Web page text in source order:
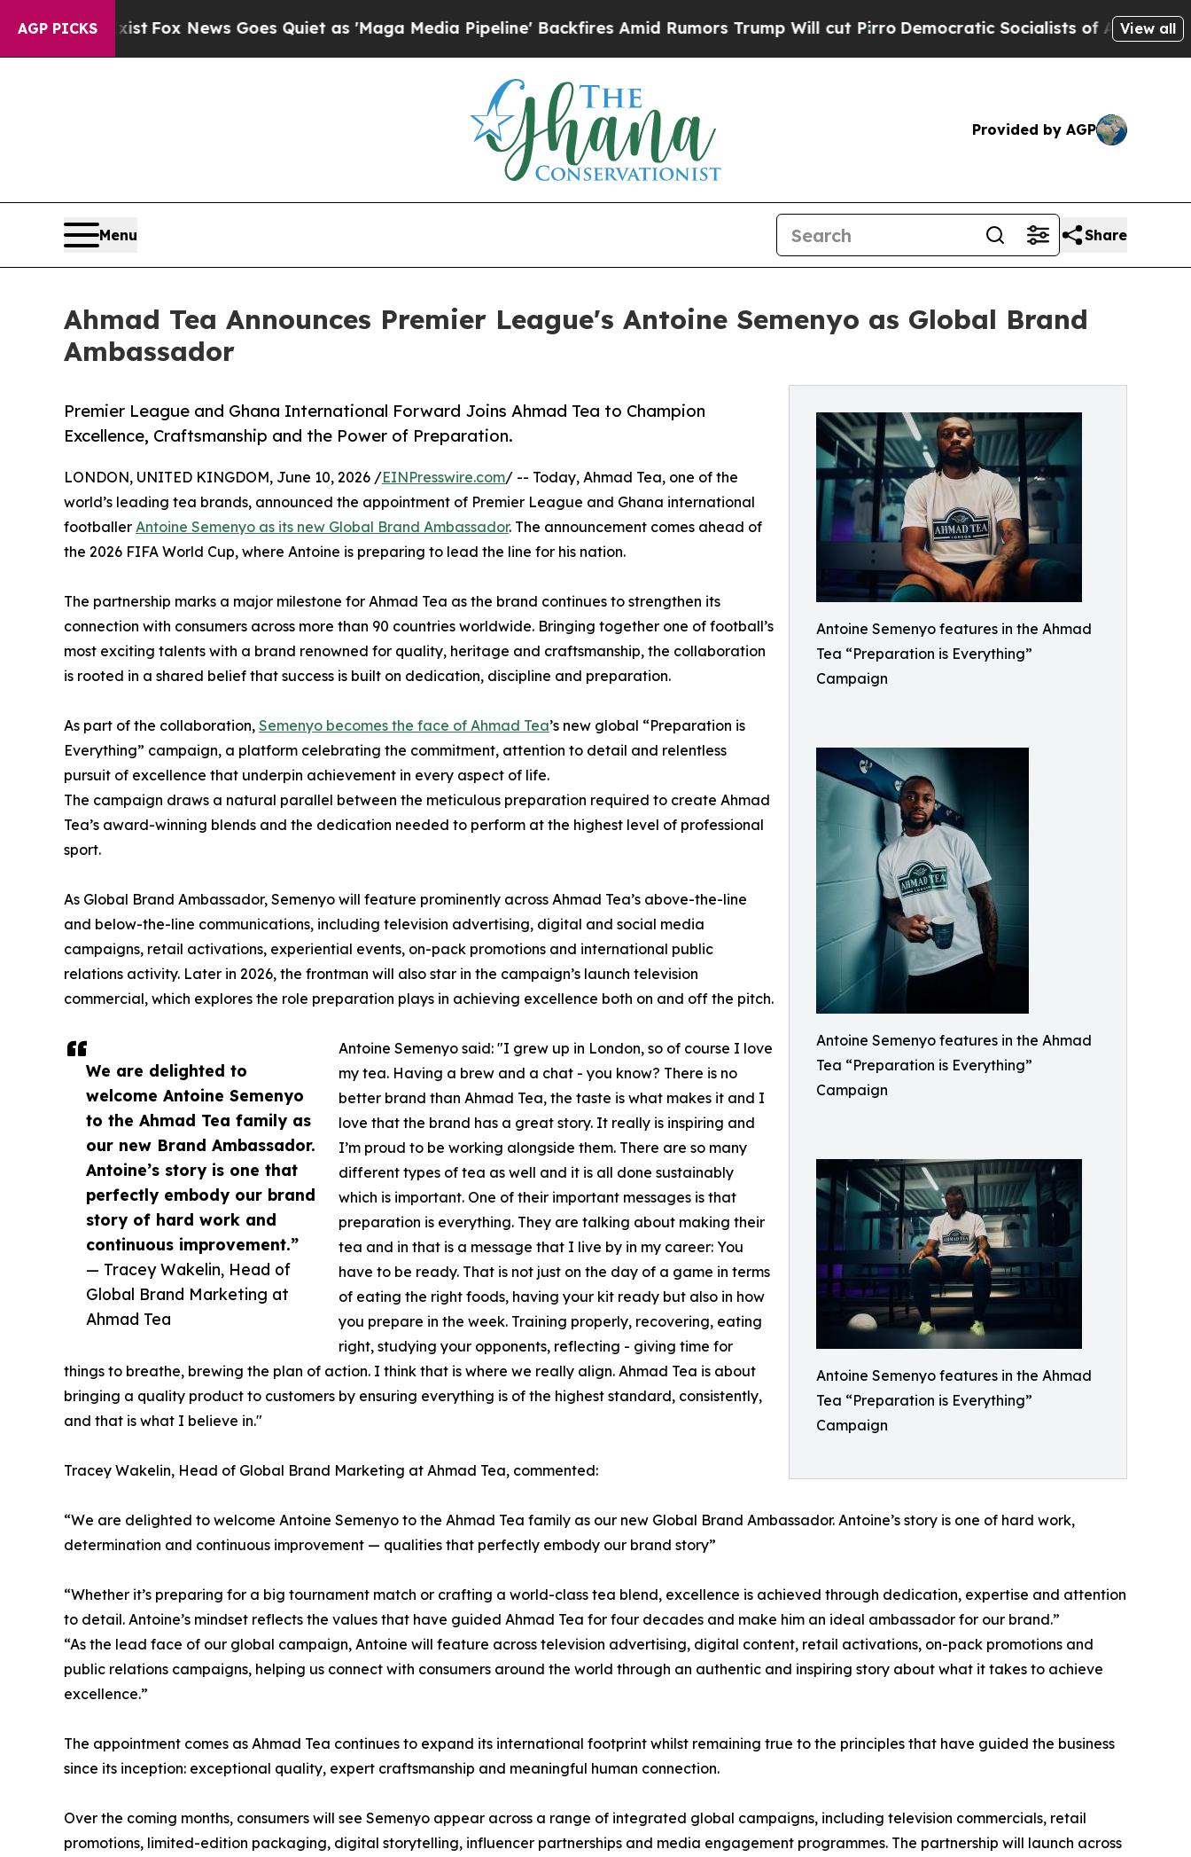
AGP PICKS
Fox News Goes Quiet as 'Maga Media Pipeline' Backfires Amid Rumors Trump Will cut PirroDemocratic Socialists of America Propose Radical
View all
Provided by AGP
Menu Share
Ahmad Tea Announces Premier League's Antoine Semenyo as Global Brand
Ambassador
Antoine Semenyo features in the Ahmad
Tea “Preparation is Everything”
Campaign
Antoine Semenyo features in the Ahmad
Tea “Preparation is Everything”
Campaign
Antoine Semenyo features in the Ahmad
Tea “Preparation is Everything”
Campaign
Premier League and Ghana International Forward Joins Ahmad Tea to Champion
Excellence, Craftsmanship and the Power of Preparation.
We are delighted to
welcome Antoine Semenyo
to the Ahmad Tea family as
our new Brand Ambassador.
Antoine’s story is one that
perfectly embody our brand
story of hard work and
continuous improvement.”
— Tracey Wakelin, Head of
Global Brand Marketing at
Ahmad Tea
LONDON, UNITED KINGDOM, June 10, 2026 /EINPresswire.com/ -- Today, Ahmad Tea, one of the
world’s leading tea brands, announced the appointment of Premier League and Ghana international
footballer Antoine Semenyo as its new Global Brand Ambassador. The announcement comes ahead of
the 2026 FIFA World Cup, where Antoine is preparing to lead the line for his nation.
The partnership marks a major milestone for Ahmad Tea as the brand continues to strengthen its
connection with consumers across more than 90 countries worldwide. Bringing together one of football’s
most exciting talents with a brand renowned for quality, heritage and craftsmanship, the collaboration
is rooted in a shared belief that success is built on dedication, discipline and preparation.
As part of the collaboration, Semenyo becomes the face of Ahmad Tea’s new global “Preparation is
Everything” campaign, a platform celebrating the commitment, attention to detail and relentless
pursuit of excellence that underpin achievement in every aspect of life.
The campaign draws a natural parallel between the meticulous preparation required to create Ahmad
Tea’s award-winning blends and the dedication needed to perform at the highest level of professional
sport.
As Global Brand Ambassador, Semenyo will feature prominently across Ahmad Tea’s above-the-line
and below-the-line communications, including television advertising, digital and social media
campaigns, retail activations, experiential events, on-pack promotions and international public
relations activity. Later in 2026, the frontman will also star in the campaign’s launch television
commercial, which explores the role preparation plays in achieving excellence both on and off the pitch.
Antoine Semenyo said: "I grew up in London, so of course I love
my tea. Having a brew and a chat - you know? There is no
better brand than Ahmad Tea, the taste is what makes it and I
love that the brand has a great story. It really is inspiring and
I’m proud to be working alongside them. There are so many
different types of tea as well and it is all done sustainably
which is important. One of their important messages is that
preparation is everything. They are talking about making their
tea and in that is a message that I live by in my career: You
have to be ready. That is not just on the day of a game in terms
of eating the right foods, having your kit ready but also in how
you prepare in the week. Training properly, recovering, eating
right, studying your opponents, reflecting - giving time for
things to breathe, brewing the plan of action. I think that is where we really align. Ahmad Tea is about
bringing a quality product to customers by ensuring everything is of the highest standard, consistently,
and that is what I believe in."
Tracey Wakelin, Head of Global Brand Marketing at Ahmad Tea, commented:
“We are delighted to welcome Antoine Semenyo to the Ahmad Tea family as our new Global Brand Ambassador. Antoine’s story is one of hard work,
determination and continuous improvement — qualities that perfectly embody our brand story”
“Whether it’s preparing for a big tournament match or crafting a world-class tea blend, excellence is achieved through dedication, expertise and attention
to detail. Antoine’s mindset reflects the values that have guided Ahmad Tea for four decades and make him an ideal ambassador for our brand.”
“As the lead face of our global campaign, Antoine will feature across television advertising, digital content, retail activations, on-pack promotions and
public relations campaigns, helping us connect with consumers around the world through an authentic and inspiring story about what it takes to achieve
excellence.”
The appointment comes as Ahmad Tea continues to expand its international footprint whilst remaining true to the principles that have guided the business
since its inception: exceptional quality, expert craftsmanship and meaningful human connection.
Over the coming months, consumers will see Semenyo appear across a range of integrated global campaigns, including television commercials, retail
promotions, limited-edition packaging, digital storytelling, influencer partnerships and media engagement programmes. The partnership will launch across